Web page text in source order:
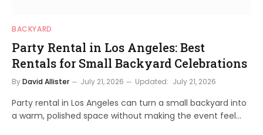
BACKYARD
Party Rental in Los Angeles: Best
Rentals for Small Backyard Celebrations
ByDavid Allister July 21, 2026 Updated: July 21, 2026
Party rental in Los Angeles can turn a small backyard into
a warm, polished space without making the event feel…